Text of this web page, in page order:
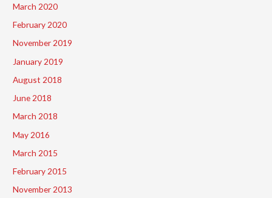
March 2020
February 2020
November 2019
January 2019
August 2018
June 2018
March 2018
May 2016
March 2015
February 2015
November 2013